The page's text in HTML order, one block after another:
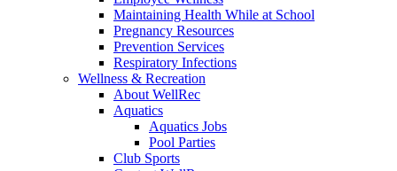
Maintaining Health While at School
Pregnancy Resources
Prevention Services
Respiratory Infections
Wellness & Recreation
About WellRec
Aquatics
Aquatics Jobs
Pool Parties
Club Sports